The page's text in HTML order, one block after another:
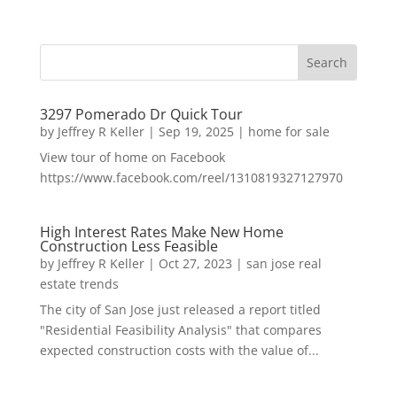
3297 Pomerado Dr Quick Tour
by Jeffrey R Keller| Sep 19, 2025| home for sale
View tour of home on Facebook
https://www.facebook.com/reel/1310819327127970
High Interest Rates Make New Home
Construction Less Feasible
by Jeffrey R Keller| Oct 27, 2023 | san jose real
estate trends
The city of San Jose just released a report titled
"Residential Feasibility Analysis" that compares
expected construction costs with the value of...